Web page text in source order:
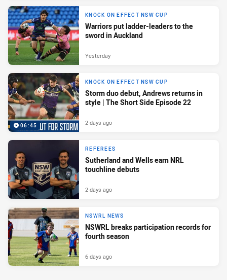
KNOCK ON EFFECT NSW CUP
Warriors put ladder-leaders to the
sword in Auckland
Yesterday
06:45
KNOCK ON EFFECT NSW CUP
Storm duo debut, Andrews returns in
style | The Short Side Episode 22
2 days ago
REFEREES
Sutherland and Wells earn NRL
touchline debuts
2 days ago
NSWRL NEWS
NSWRL breaks participation records for
fourth season
6 days ago